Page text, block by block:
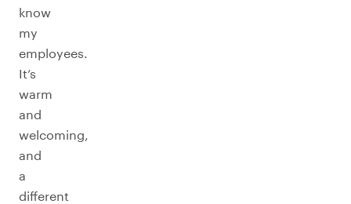
know
my
employees.
It’s
warm
and
welcoming,
and
a
different